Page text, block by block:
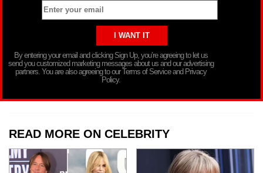
By entering your email and clicking Sign Up, you’re agreeing to let us
send you customized marketing messages about us and our advertising
partners. You are also agreeing to our Terms of Service and Privacy
Policy.
READ MORE ON CELEBRITY